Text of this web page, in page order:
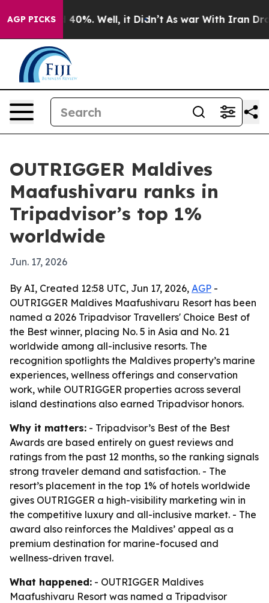
AGP PICKS
Around 40%. Well, it Didn’t As war With Iran Drove
OUTRIGGER Maldives
Maafushivaru ranks in
Tripadvisor’s top 1%
worldwide
Jun. 17, 2026
By AI, Created 12:58 UTC, Jun 17, 2026, AGP -
OUTRIGGER Maldives Maafushivaru Resort has been
named a 2026 Tripadvisor Travellers' Choice Best of
the Best winner, placing No. 5 in Asia and No. 21
worldwide among all-inclusive resorts. The
recognition spotlights the Maldives property’s marine
experiences, wellness offerings and conservation
work, while OUTRIGGER properties across several
island destinations also earned Tripadvisor honors.
Why it matters: - Tripadvisor’s Best of the Best
Awards are based entirely on guest reviews and
ratings from the past 12 months, so the ranking signals
strong traveler demand and satisfaction. - The
resort’s placement in the top 1% of hotels worldwide
gives OUTRIGGER a high-visibility marketing win in
the competitive luxury and all-inclusive market. - The
award also reinforces the Maldives’ appeal as a
premium destination for marine-focused and
wellness-driven travel.
What happened: - OUTRIGGER Maldives
Maafushivaru Resort was named a Tripadvisor